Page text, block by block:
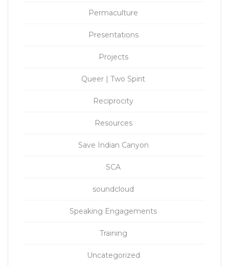
Permaculture
Presentations
Projects
Queer | Two Spirit
Reciprocity
Resources
Save Indian Canyon
SCA
soundcloud
Speaking Engagements
Training
Uncategorized